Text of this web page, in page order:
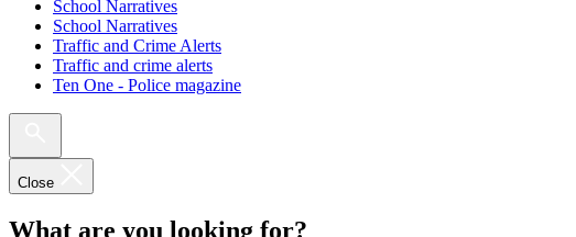
School Narratives
School Narratives
Traffic and Crime Alerts
Traffic and crime alerts
Ten One - Police magazine
Close
What are you looking for?